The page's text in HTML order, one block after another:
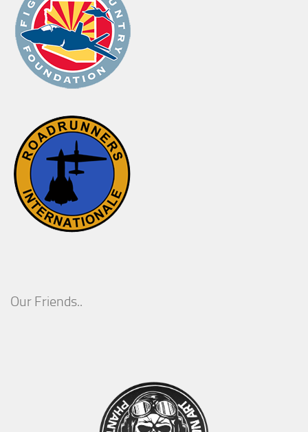
Our Friends..